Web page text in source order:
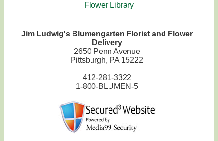
Flower Library
Jim Ludwig's Blumengarten Florist and Flower
Delivery
2650 Penn Avenue
Pittsburgh, PA 15222
412-281-3322
1-800-BLUMEN-5